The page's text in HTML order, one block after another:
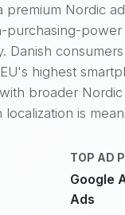
premium Nordic
Danish
highest
broader
is
TOP AD
Google
Ads